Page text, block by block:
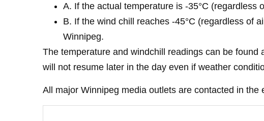
A. If the actual temperature is -35°C
B. If the wind chill reaches -45°C (regardless of
Winnipeg.
The temperature and windchill readings can be found
will not resume later in the day even if weather
All major Winnipeg media outlets are contacted in